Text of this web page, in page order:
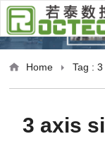
Home Tag :
3 axis